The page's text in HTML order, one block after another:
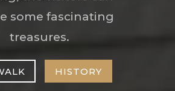
some fascinating
treasures.
HISTORY